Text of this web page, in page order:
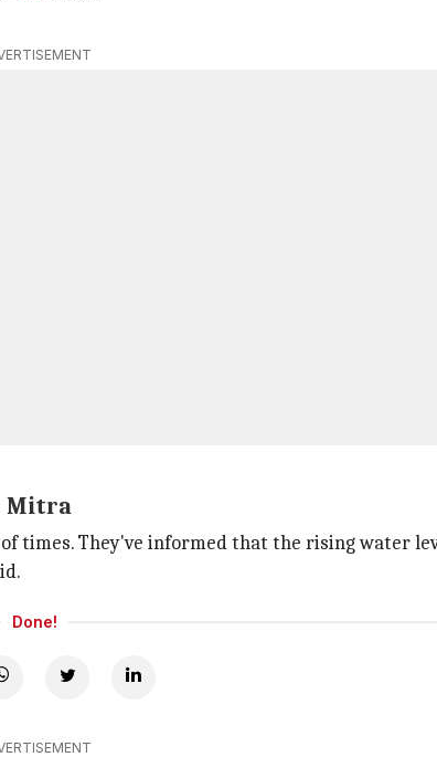
Mitra
They've informed that the rising water
Done!